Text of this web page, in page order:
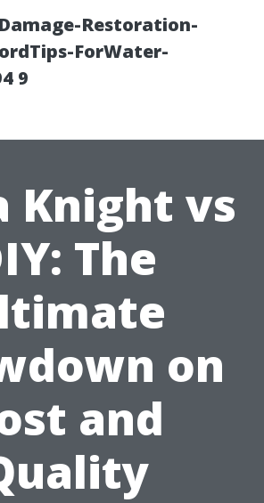
Restoration-
ForWater-
9
Knight vs
The
on
and